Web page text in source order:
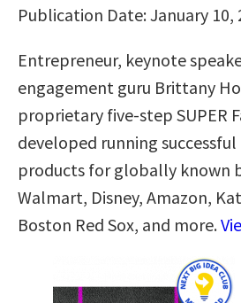
Publication Date: January 10,
Entrepreneur, keynote
engagement guru Brittany
proprietary five-step SUPER
developed running
products for globally known
Walmart, Disney, Amazon,
Boston Red Sox, and more.